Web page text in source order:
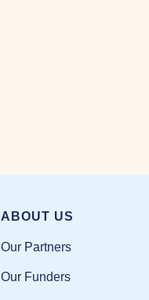
ABOUT US
Our Partners
Our Funders